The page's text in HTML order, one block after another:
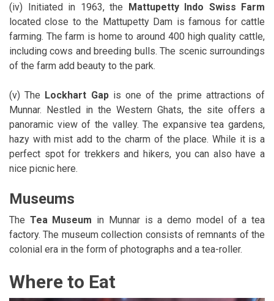
(iv) Initiated in 1963, the
Mattupetty Indo Swiss Farm
located close to the Mattupetty Dam is famous for cattle
farming. The farm is home to around 400 high quality cattle,
including cows and breeding bulls. The scenic surroundings
of the farm add beauty to the park.
(v) The Lockhart Gapis one of the prime attractions of
Munnar. Nestled in the Western Ghats, the site offers a
panoramic view of the valley. The expansive tea gardens,
hazy with mist add to the charm of the place. While it is a
perfect spot for trekkers and hikers, you can also have a
nice picnic here.
Museums
The Tea Museum in Munnar is a demo model of a tea
factory. The museum collection consists of remnants of the
colonial era in the form of photographs and a tea-roller.
Where to Eat